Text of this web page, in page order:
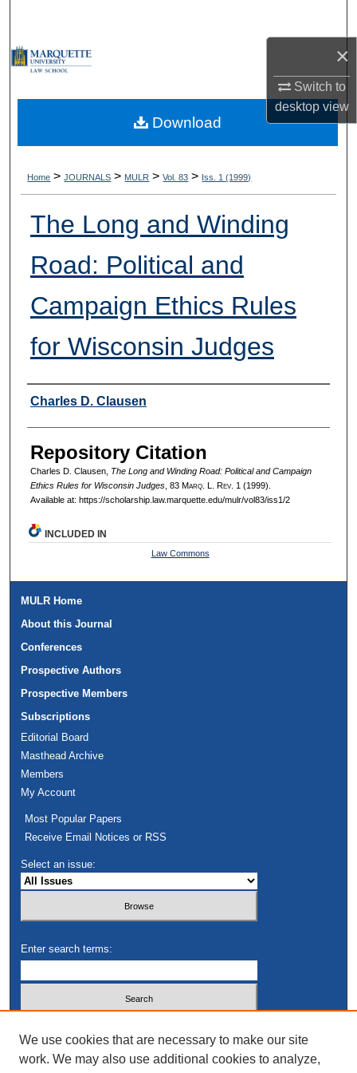
×
Switch to
desktopview
My Account
Digital Commons Network™
Home > JOURNALS > MULR > Vol. 83 > Iss. 1 (1999)
The Long and Winding
Road: Political and
Campaign Ethics Rules
for Wisconsin Judges
Authors
Charles D. Clausen
Repository Citation
Charles D. Clausen, The Long and Winding Road: Political and Campaign
Ethics Rules for Wisconsin Judges, 83 Marq. L. Rev. 1 (1999).
Available at: https://scholarship.law.marquette.edu/mulr/vol83/iss1/2
Download
INCLUDED IN
Law Commons
MULR Home
About this Journal
Conferences
Prospective Authors
Prospective Members
Subscriptions
Editorial Board
Masthead Archive
Members
My Account
Most Popular Papers
Receive Email Notices or RSS
Select an issue:
Enter search terms:
We use cookies that are necessary to make our site
work. We may also use additional cookies to analyze,